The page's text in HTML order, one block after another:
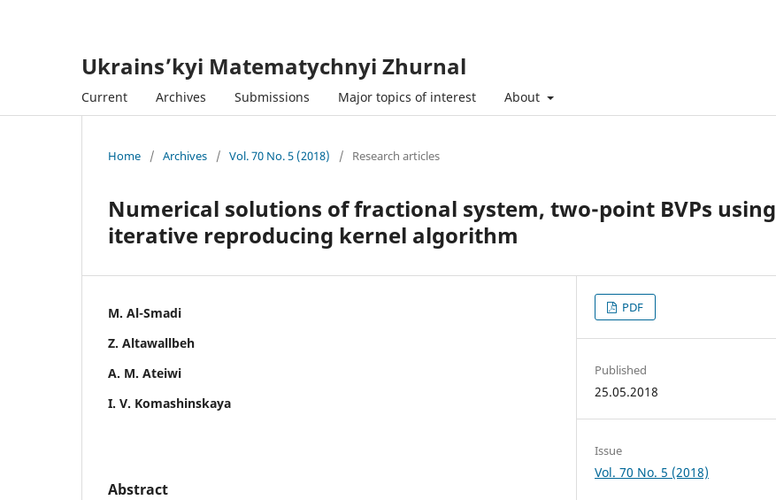
Ukrains’kyi Matematychnyi Zhurnal
Current Archives Submissions Major topics of interest About
Home / Archives / Vol. 70 No. 5 (2018) / Research articles
Numerical solutions of fractional system, two-point BVPs using
iterative reproducing kernel algorithm
M. Al-Smadi
Z. Altawallbeh
A. M. Ateiwi
I. V. Komashinskaya
Abstract
PDF
Published
25.05.2018
Issue
Vol. 70 No. 5 (2018)